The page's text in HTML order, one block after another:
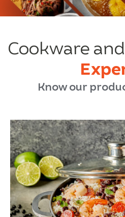
Cookware and
Know our